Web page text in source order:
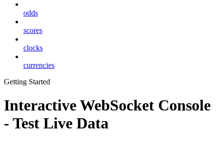
odds
scores
clocks
currencies
Getting Started
Interactive WebSocket Console
- Test Live Data